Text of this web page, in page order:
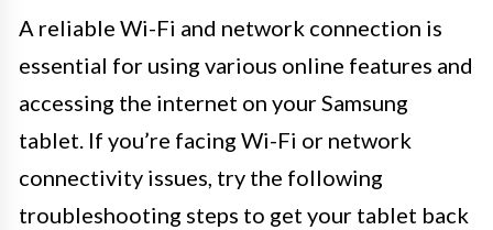
A reliable Wi-Fi and network connection is
essential for using various online features and
accessing the internet on your Samsung
tablet. If you’re facing Wi-Fi or network
connectivity issues, try the following
troubleshooting steps to get your tablet back